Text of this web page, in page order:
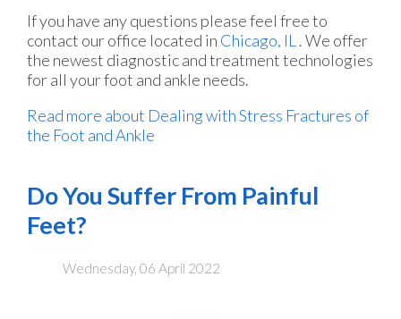
If you have any questions please feel free to
contact our office located in Chicago, IL. We offer
the newest diagnostic and treatment technologies
for all your foot and ankle needs.
Read more about Dealing with Stress Fractures of
the Foot and Ankle
Do You Suffer From Painful
Feet?
Wednesday, 06 April 2022